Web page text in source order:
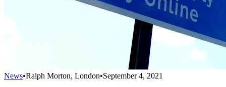
News•Ralph Morton, London•September 4, 2021